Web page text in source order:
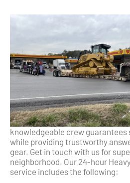
knowledgeable crew
while providing trustworthy
gear. Get in touch with us for
neighborhood. Our 24-hour
service includes the following: